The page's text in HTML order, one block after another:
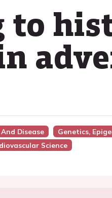
to
Disease Genetics,
Science